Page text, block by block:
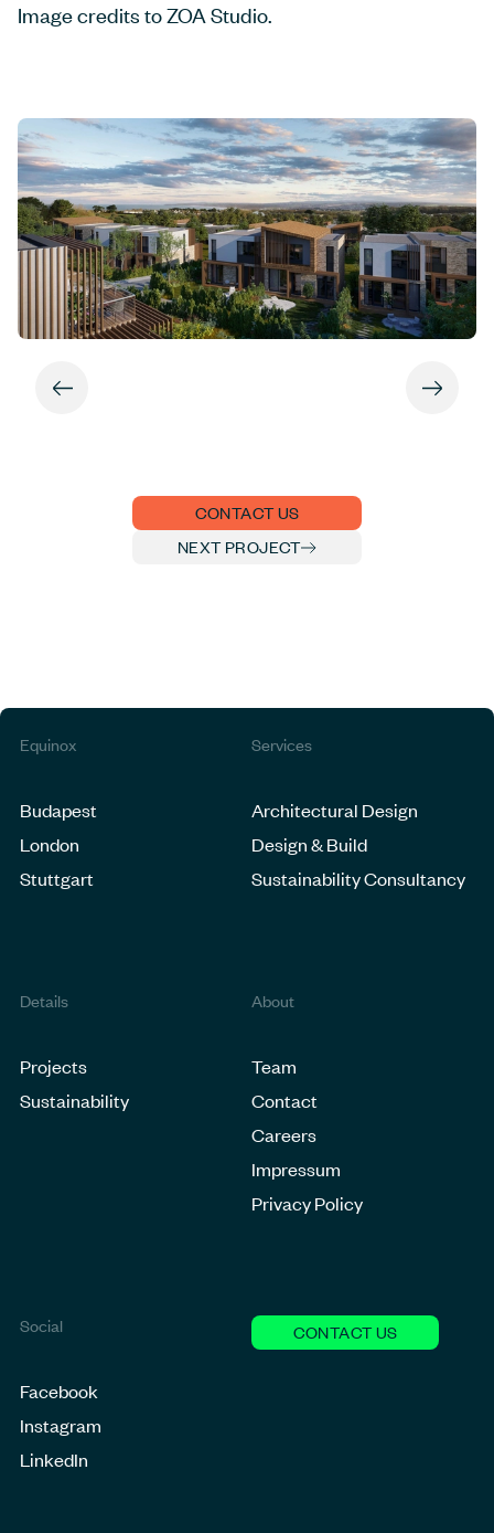
Image credits to ZOA Studio.
CONTACT US
NEXT PROJECT
Equinox
Budapest
London
Stuttgart
Services
Architectural Design
Design & Build
Sustainability Consultancy
Details
Projects
Sustainability
About
Team
Contact
Careers
Impressum
Privacy Policy
Social
Facebook
Instagram
LinkedIn
CONTACT US